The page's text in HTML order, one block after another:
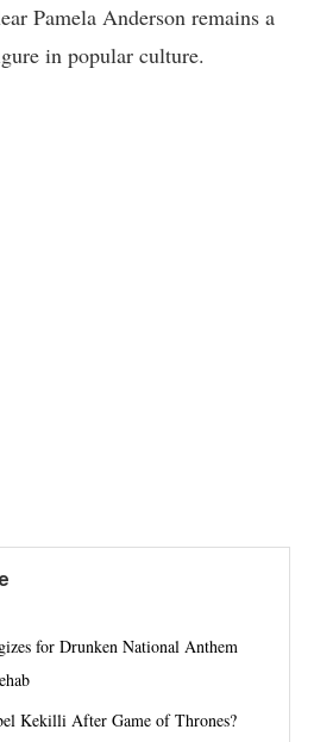
Pamela Anderson remains a
in popular culture.
for Drunken National Anthem
Kekilli After Game of Thrones?